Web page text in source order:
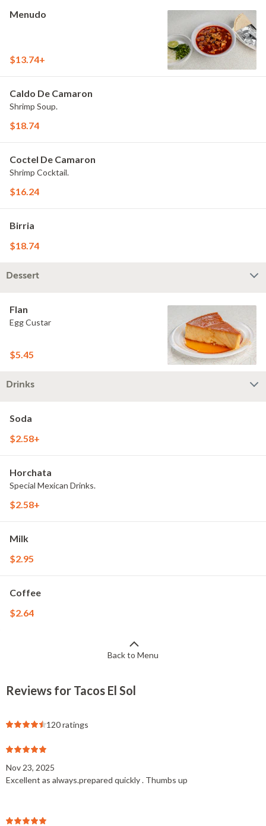
Menudo
$13.74+
Caldo De Camaron
Shrimp Soup.
$18.74
Coctel De Camaron
Shrimp Cocktail.
$16.24
Birria
$18.74
Dessert
Flan
Egg Custar
$5.45
Drinks
Soda
$2.58+
Horchata
Special Mexican Drinks.
$2.58+
Milk
$2.95
Coffee
$2.64
Back to Menu
Reviews for Tacos El Sol
120 ratings
Nov 23, 2025
Excellent as always.prepared quickly . Thumbs up